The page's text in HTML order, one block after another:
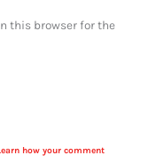
this browser for the
how your comment